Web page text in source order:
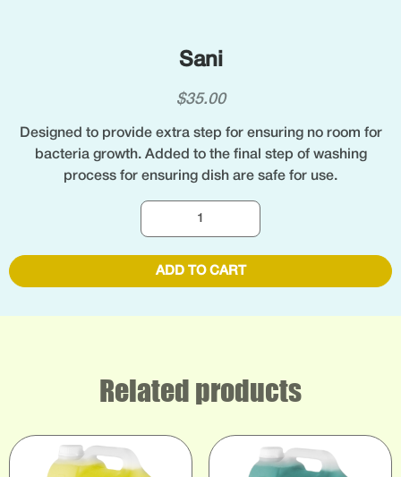
Sani
$35.00
Designed to provide extra step for ensuring no room for
bacteria growth. Added to the final step of washing
process for ensuring dish are safe for use.
ADD TO CART
Related products